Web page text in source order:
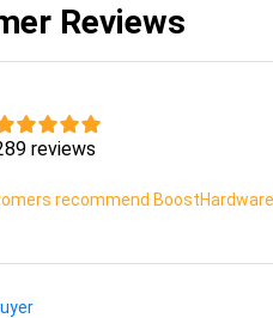
Reviews
reviews
recommend BoostHardware